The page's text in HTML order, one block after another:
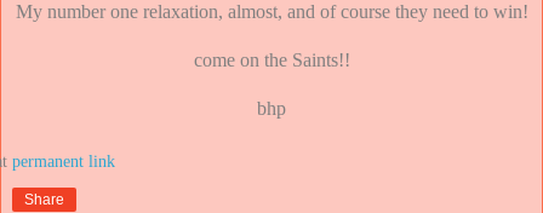
My number one relaxation, almost, and of course they need to win!
come on the Saints!!
bhp
Share